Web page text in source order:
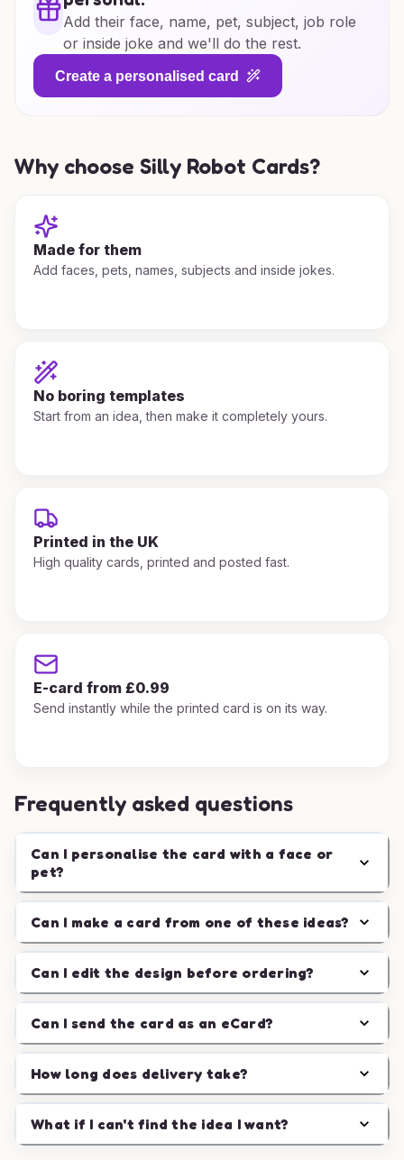
Add their face, name, pet, subject, job role
or inside joke and we'll do the rest.
Create a personalised card
Why choose Silly Robot Cards?
Made for them
Add faces, pets, names, subjects and inside jokes.
No boring templates
Start from an idea, then make it completely yours.
Printed in the UK
High quality cards, printed and posted fast.
E-card from £0.99
Send instantly while the printed card is on its way.
Frequently asked questions
Can I personalise the card with a face or
pet?
Can I make a card from one of these ideas?
Can I edit the design before ordering?
Can I send the card as an eCard?
How long does delivery take?
What if I can't find the idea I want?